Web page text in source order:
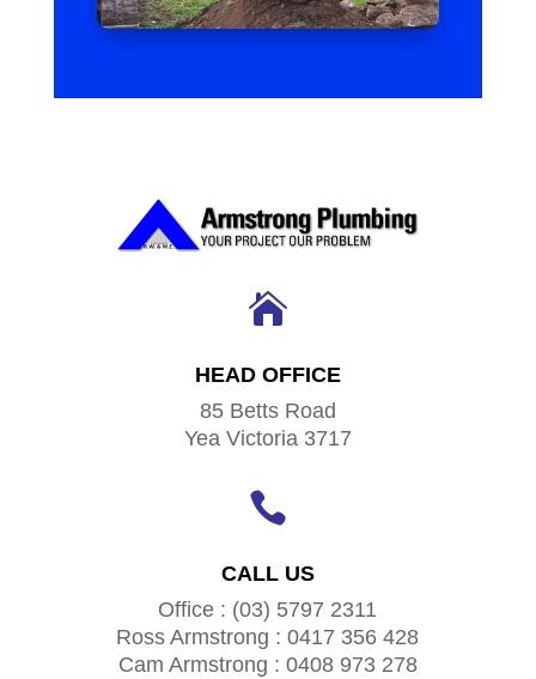

HEAD OFFICE
85 Betts Road
Yea Victoria 3717

CALL US
Office : (03) 5797 2311
Ross Armstrong : 0417 356 428
Cam Armstrong : 0408 973 278